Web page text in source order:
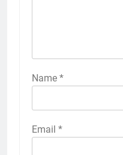
Name *
Email *